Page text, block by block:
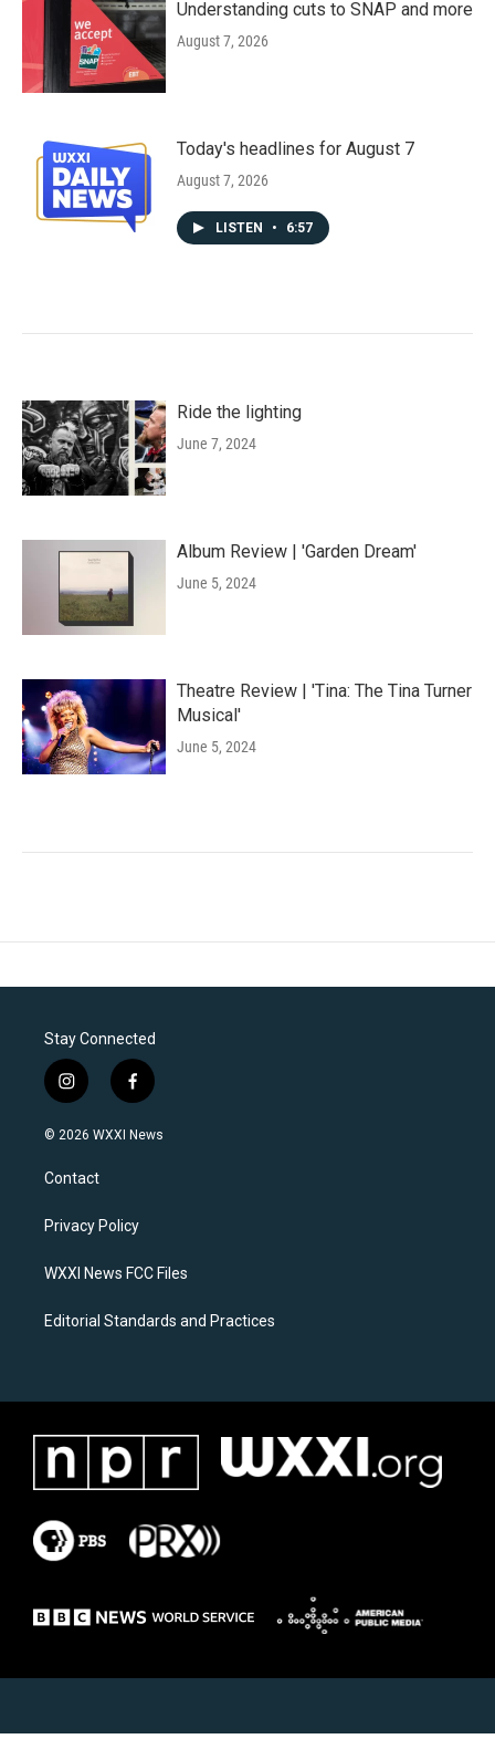
Understanding cuts to SNAP and more
August 7, 2026
Today's headlines for August 7
August 7, 2026
LISTEN • 6:57
Ride the lighting
June 7, 2024
Album Review | 'Garden Dream'
June 5, 2024
Theatre Review | 'Tina: The Tina Turner
Musical'
June 5, 2024
Stay Connected
i
n
s
a
g
a
f
a
c
k
© 2026 WXXI News
Contact
Privacy Policy
WXXI News FCC Files
Editorial Standards and Practices